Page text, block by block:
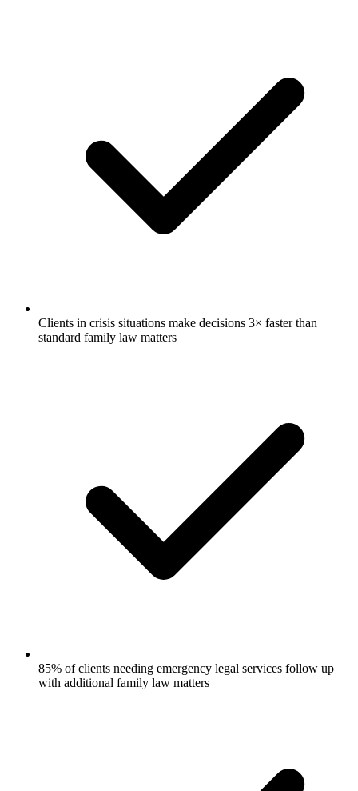
Clients in crisis situations make decisions 3× faster than
standard family law matters
85% of clients needing emergency legal services follow up
with additional family law matters